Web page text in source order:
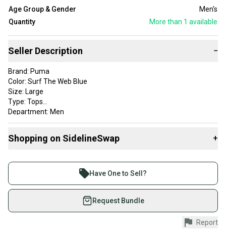
Age Group & Gender
Men's
Quantity
More than 1 available
Seller Description −
Brand: Puma
Color: Surf The Web Blue
Size: Large
Type: Tops
Department: Men
Style: Alterknit Palms Polo
Gender: Mens
Product Type: SportingGoods
Shopping on SidelineSwap +
Join more than 1 million athletes buying and selling
on SidelineSwap. Save up to 70% on quality new and
used gear, sold by athletes just like you.
Shop safely with our buyer guarantee.
Every purchase is protected by our buyer guarantee.
Have One to Sell?
Request Bundle
Report